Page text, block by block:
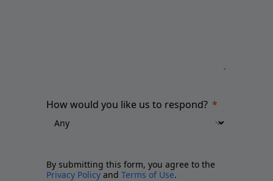
How would you like us to respond?
By submitting this form, you agree to the
Privacy Policy and Terms of Use.